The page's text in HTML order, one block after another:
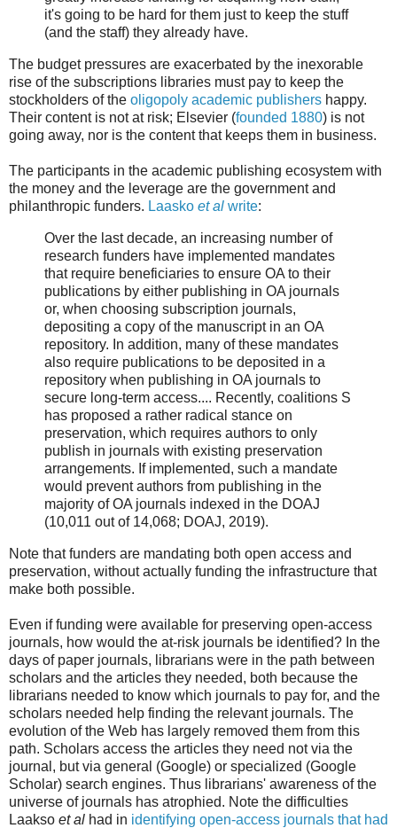
it's going to be hard for them just to keep the stuff
(and the staff) they already have.
The budget pressures are exacerbated by the inexorable
rise of the subscriptions libraries must pay to keep the
stockholders of the oligopoly academic publishers happy.
Their content is not at risk; Elsevier (founded 1880) is not
going away, nor is the content that keeps them in business.
The participants in the academic publishing ecosystem with
the money and the leverage are the government and
philanthropic funders. Laasko et al write:
Over the last decade, an increasing number of
research funders have implemented mandates
that require beneficiaries to ensure OA to their
publications by either publishing in OA journals
or, when choosing subscription journals,
depositing a copy of the manuscript in an OA
repository. In addition, many of these mandates
also require publications to be deposited in a
repository when publishing in OA journals to
secure long-term access.... Recently, coalitions S
has proposed a rather radical stance on
preservation, which requires authors to only
publish in journals with existing preservation
arrangements. If implemented, such a mandate
would prevent authors from publishing in the
majority of OA journals indexed in the DOAJ
(10,011 out of 14,068; DOAJ, 2019).
Note that funders are mandating both open access and
preservation, without actually funding the infrastructure that
make both possible.
Even if funding were available for preserving open-access
journals, how would the at-risk journals be identified? In the
days of paper journals, librarians were in the path between
scholars and the articles they needed, both because the
librarians needed to know which journals to pay for, and the
scholars needed help finding the relevant journals. The
evolution of the Web has largely removed them from this
path. Scholars access the articles they need not via the
journal, but via general (Google) or specialized (Google
Scholar) search engines. Thus librarians' awareness of the
universe of journals has atrophied. Note the difficulties
Laakso et al had in identifying open-access journals that had